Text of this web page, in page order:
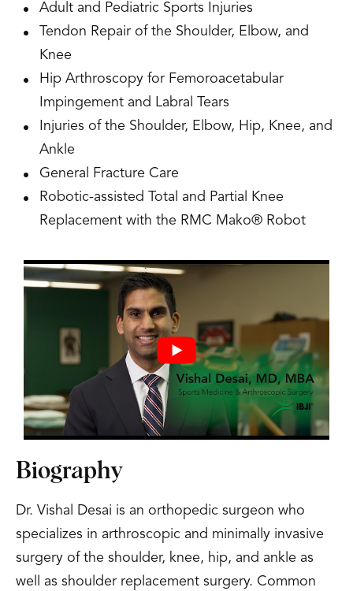
Adult and Pediatric Sports Injuries
Tendon Repair of the Shoulder, Elbow, and
Knee
Hip Arthroscopy for Femoroacetabular
Impingement and Labral Tears
Injuries of the Shoulder, Elbow, Hip, Knee, and
Ankle
General Fracture Care
Robotic-assisted Total and Partial Knee
Replacement with the RMC Mako® Robot
Biography
Dr. Vishal Desai is an orthopedic surgeon who
specializes in arthroscopic and minimally invasive
surgery of the shoulder, knee, hip, and ankle as
well as shoulder replacement surgery. Common